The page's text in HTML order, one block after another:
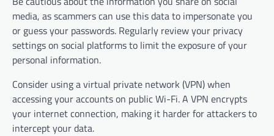
media, as scammers can use this data to impersonate you
or guess your passwords. Regularly review your privacy
settings on social platforms to limit the exposure of your
personal information.
Consider using a virtual private network (VPN) when
accessing your accounts on public Wi-Fi. A VPN encrypts
your internet connection, making it harder for attackers to
intercept your data.